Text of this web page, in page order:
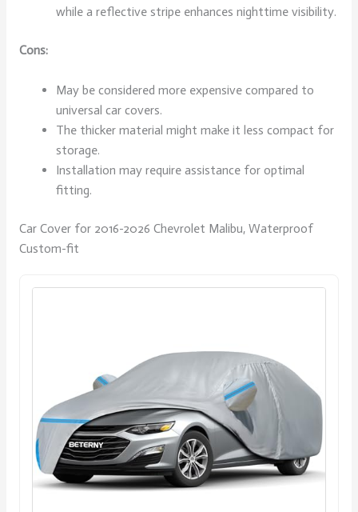
while a reflective stripe enhances nighttime visibility.
Cons:
May be considered more expensive compared to
universal car covers.
The thicker material might make it less compact for
storage.
Installation may require assistance for optimal
fitting.
Car Cover for 2016-2026 Chevrolet Malibu, Waterproof
Custom-fit